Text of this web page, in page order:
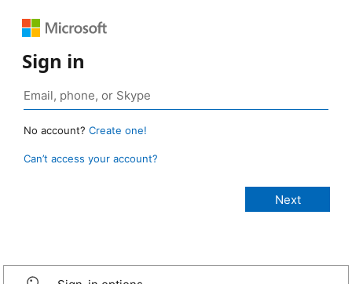
Sign in
No account? Create one!
Can’t access your account?